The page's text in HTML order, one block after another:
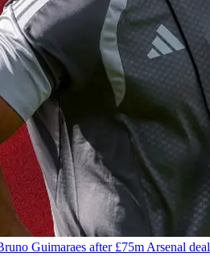
Guimaraes after £75m Arsenal deal